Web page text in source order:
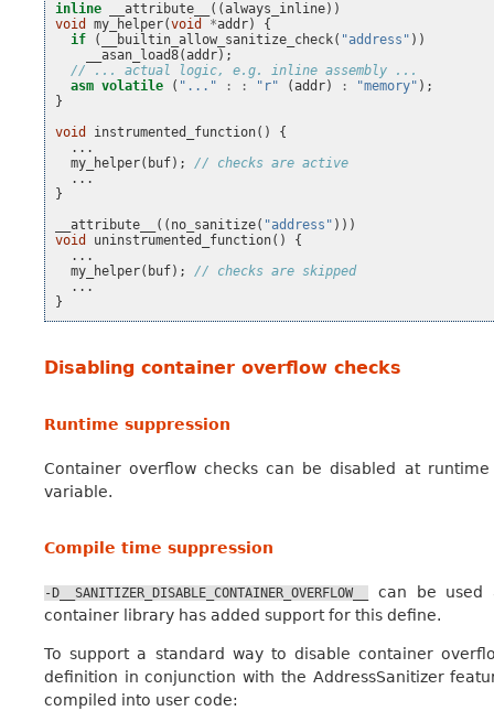
inline
__attribute__ ((always_inline))
void
my_helper(void *addr)
{
if
( __builtin_allow_sanitize_check( "address" ))
__asan_load8(addr);
// ... actual logic, e.g. inline assembly ...
asm volatile ( "..." : : "r" (addr) : "memory" );
}
void
instrumented_function()
{
...
my_helper( buf);
// checks are active
...
}
__attribute__
(( no_sanitize( "address" )))
void
uninstrumented_function()
{
...
my_helper( buf);
// checks are skipped
...
}
Disabling container overflow checks
Runtime suppression
Container overflow checks can be disabled at
variable.
Compile time suppression
-D__SANITIZER_DISABLE_CONTAINER_OVERFLOW__
can be used
container library has added support for this define.
To support a standard way to disable container
definition in conjunction with the AddressSanitizer
compiled into user code: